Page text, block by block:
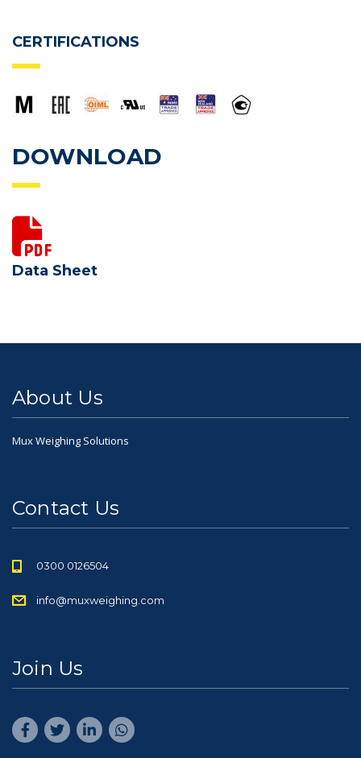
CERTIFICATIONS
DOWNLOAD
Data Sheet
About Us
Mux Weighing Solutions
Contact Us
0300 0126504
info@muxweighing.com
Join Us